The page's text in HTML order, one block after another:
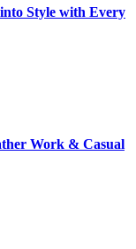
Style with Every
Work & Casual